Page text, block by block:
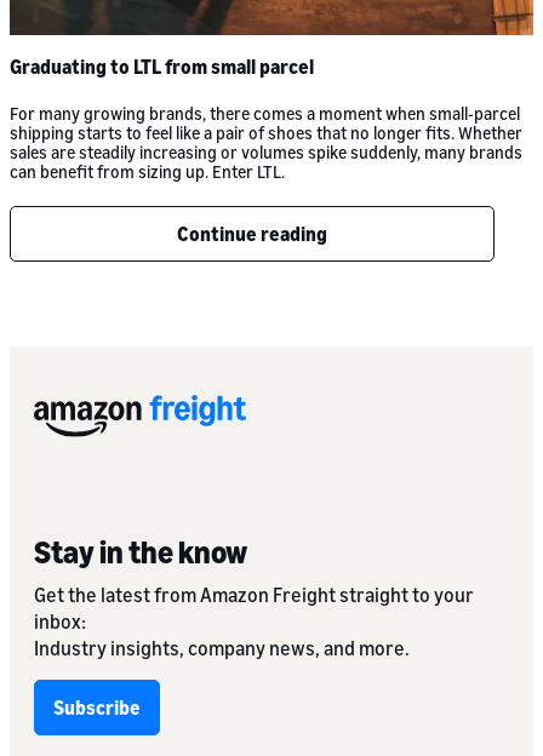
Graduating to LTL from small parcel
For many growing brands, there comes a moment when small-parcel
shipping starts to feel like a pair of shoes that no longer fits. Whether
sales are steadily increasing or volumes spike suddenly, many brands
can benefit from sizing up. Enter LTL.
Continue reading
Stay in the know
Get the latest from Amazon Freight straight to your
inbox:
Industry insights, company news, and more.
Subscribe